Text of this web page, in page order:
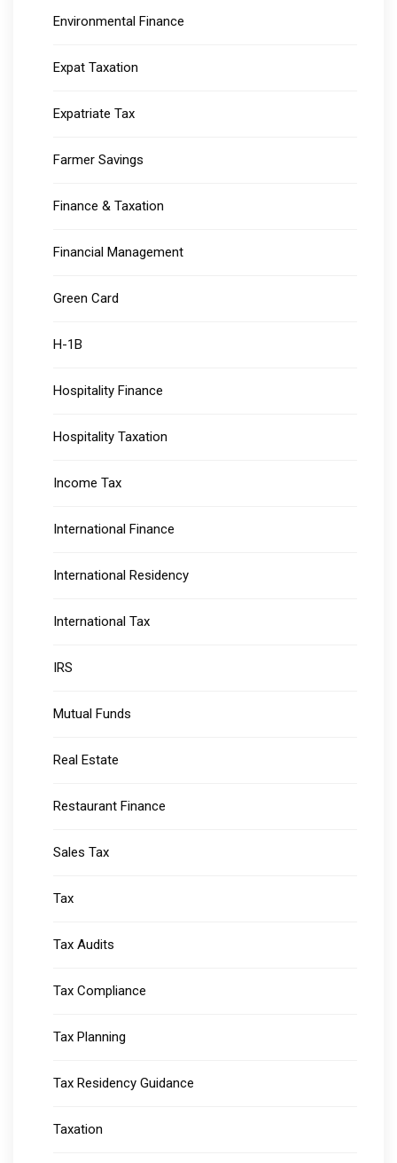
Environmental Finance
Expat Taxation
Expatriate Tax
Farmer Savings
Finance & Taxation
Financial Management
Green Card
H-1B
Hospitality Finance
Hospitality Taxation
Income Tax
International Finance
International Residency
International Tax
IRS
Mutual Funds
Real Estate
Restaurant Finance
Sales Tax
Tax
Tax Audits
Tax Compliance
Tax Planning
Tax Residency Guidance
Taxation